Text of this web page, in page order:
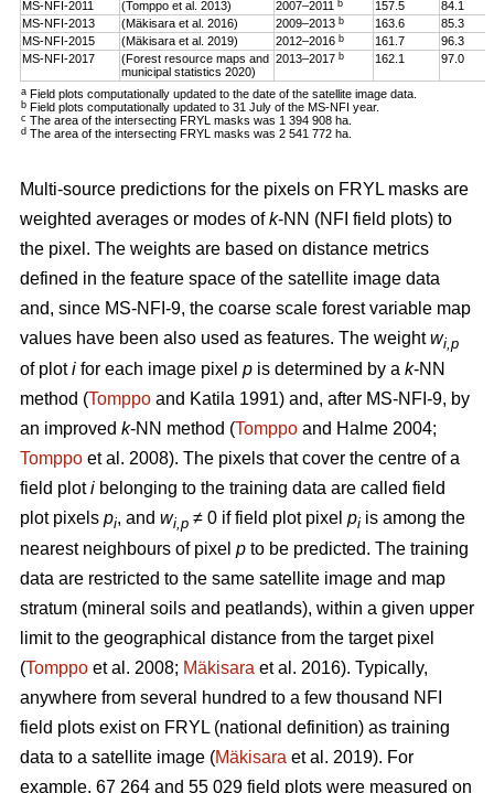
MS-NFI-2011 (Tomppo et al. 2013) 2007–2011 b 157.5
84.1
MS-NFI-2013
(Mäkisara et al. 2016) 2009–2013 b 163.6
85.3
MS-NFI-2015
(Mäkisara et al. 2019) 2012–2016 b 161.7
96.3
MS-NFI-2017
(Forest resource maps and
municipal statistics 2020)
2013–2017 b 162.1 97.0
a Field plots computationally updated to the date of the satellite image data.
b Field plots computationally updated to 31 July of the MS-NFI year.
c The area of the intersecting FRYL masks was 1 394 908 ha.
d The area of the intersecting FRYL masks was 2 541 772 ha.
Multi-source predictions for the pixels on FRYL masks are
weighted averages or modes ofk-NN (NFI field plots) to
the pixel. The weights are based on distance metrics
defined in the feature space of the satellite image data
and, since MS-NFI-9, the coarse scale forest variable map
values have been also used as features. The weightwi,p
of ploti for each image pixel p is determined by a k-NN
method (Tomppo and Katila 1991) and, after MS-NFI-9, by
an improved k-NN method (Tomppo and Halme 2004;
Tomppo et al. 2008). The pixels that cover the centre of a
field ploti belonging to the training data are called field
plot pixels pi, and wi,p ≠ 0 if field plot pixel pi is among the
nearest neighbours of pixel p to be predicted. The training
data are restricted to the same satellite image and map
stratum (mineral soils and peatlands), within a given upper
limit to the geographical distance from the target pixel
(Tomppo et al. 2008; Mäkisara et al. 2016). Typically,
anywhere from several hundred to a few thousand NFI
field plots exist on FRYL (national definition) as training
data to a satellite image (Mäkisara et al. 2019). For
example, 67 264 and 55 029 field plots were measured on